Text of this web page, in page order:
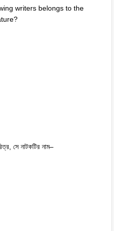
writers belongs to the
সে নাটকটির নাম–